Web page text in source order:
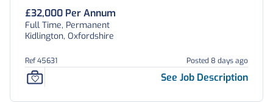
£32,000 Per Annum
Full Time, Permanent
Kidlington, Oxfordshire
Ref 45631 Posted 8 days ago
See Job Description